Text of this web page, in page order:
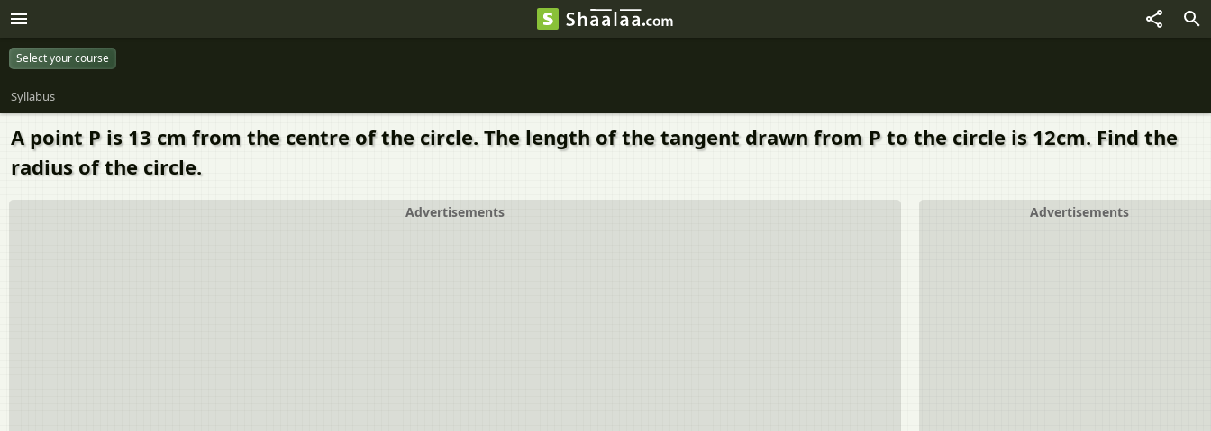
Select your course
Syllabus
A point P is 13 cm from the centre of the circle. The length of the tangent drawn from P to the circle is 12cm. Find the
radius of the circle.
Advertisements
Advertisements